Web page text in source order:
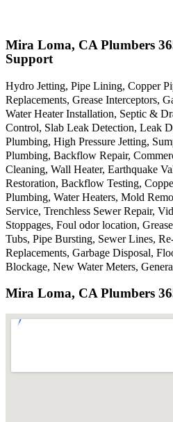
Mira Loma, CA Plumbers
Support
Hydro Jetting, Pipe Lining, Copper
Replacements, Grease Interceptors,
Water Heater Installation, Septic &
Control, Slab Leak Detection, Leak
Plumbing, High Pressure Jetting,
Plumbing, Backflow Repair,
Cleaning, Wall Heater, Earthquake
Restoration, Backflow Testing,
Plumbing, Water Heaters, Mold
Service, Trenchless Sewer Repair,
Stoppages, Foul odor location,
Tubs, Pipe Bursting, Sewer Lines,
Replacements, Garbage Disposal,
Blockage, New Water Meters,
Mira Loma, CA Plumbers